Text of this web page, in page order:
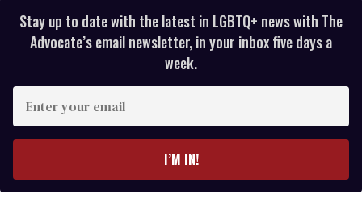
Stay up to date with the latest in LGBTQ+ news with The
Advocate’s email newsletter, in your inbox five days a
week.
your
I’M IN!